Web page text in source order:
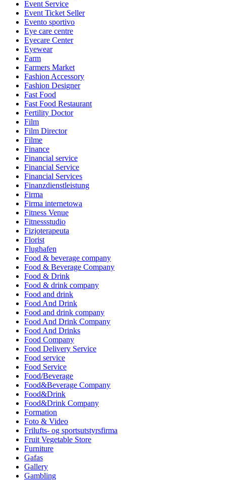
Event Service
Event Ticket Seller
Evento sportivo
Eye care centre
Eyecare Center
Eyewear
Farm
Farmers Market
Fashion Accessory
Fashion Designer
Fast Food
Fast Food Restaurant
Fertility Doctor
Film
Film Director
Filme
Finance
Financial service
Financial Service
Financial Services
Finanzdienstleistung
Firma
Firma internetowa
Fitness Venue
Fitnessstudio
Fizjoterapeuta
Florist
Flughafen
Food & beverage company
Food & Beverage Company
Food & Drink
Food & drink company
Food and drink
Food And Drink
Food and drink company
Food And Drink Company
Food And Drinks
Food Company
Food Delivery Service
Food service
Food Service
Food/Beverage
Food&Beverage Company
Food&Drink
Food&Drink Company
Formation
Foto & Video
Frilufts- og sportsutstyrsfirma
Fruit Vegetable Store
Furniture
Gafas
Gallery
Gambling